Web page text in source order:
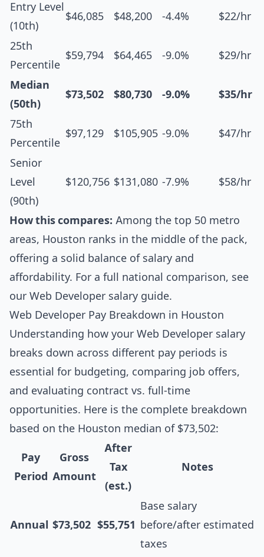
Entry Level
(10th)
$46,085 $48,200 -4.4% $22/hr
25th
Percentile
$59,794 $64,465 -9.0% $29/hr
Median
(50th)
$73,502 $80,730 -9.0% $35/hr
75th
Percentile
$97,129 $105,905 -9.0% $47/hr
Senior
Level
(90th)
$120,756 $131,080 -7.9% $58/hr
How this compares: Among the top 50 metro
areas, Houston ranks in the middle of the pack,
offering a solid balance of salary and
affordability. For a full national comparison, see
our Web Developer salary guide.
Web Developer Pay Breakdown in Houston
Understanding how your Web Developer salary
breaks down across different pay periods is
essential for budgeting, comparing job offers,
and evaluating contract vs. full-time
opportunities. Here is the complete breakdown
based on the Houston median of $73,502:
Pay
Period
Gross
Amount
After
Tax
(est.)
Notes
Annual $73,502 $55,751
Base salary
before/after estimated
taxes